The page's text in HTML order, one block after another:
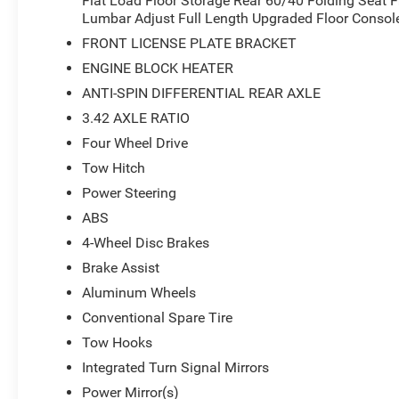
Lumbar Adjust Full Length Upgraded Floor
FRONT LICENSE PLATE BRACKET
ENGINE BLOCK HEATER
ANTI-SPIN DIFFERENTIAL REAR AXLE
3.42 AXLE RATIO
Four Wheel Drive
Tow Hitch
Power Steering
ABS
4-Wheel Disc Brakes
Brake Assist
Aluminum Wheels
Conventional Spare Tire
Tow Hooks
Integrated Turn Signal Mirrors
Power Mirror(s)